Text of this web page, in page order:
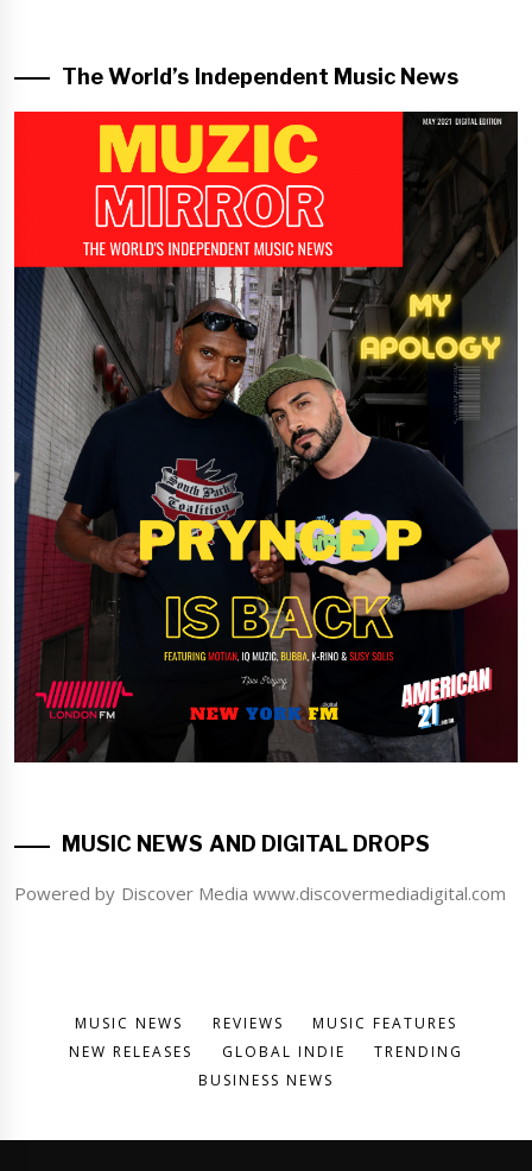
The World’s Independent Music News
MUSIC NEWS AND DIGITAL DROPS
Powered by Discover Media www.discovermediadigital.com
MUSIC NEWS REVIEWS
MUSIC FEATURES
NEW RELEASES
GLOBAL INDIE
TRENDING
BUSINESS NEWS